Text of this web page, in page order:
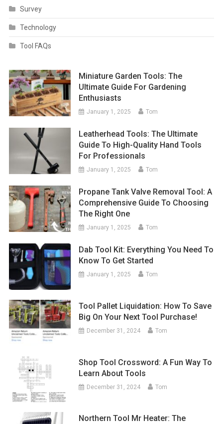
Survey
Technology
Tool FAQs
Miniature Garden Tools: The
Ultimate Guide For Gardening
Enthusiasts
January 1, 2025 Tom
Leatherhead Tools: The Ultimate
Guide To High-Quality Hand Tools
For Professionals
January 1, 2025 Tom
Propane Tank Valve Removal Tool: A
Comprehensive Guide To Choosing
The Right One
January 1, 2025 Tom
Dab Tool Kit: Everything You Need To
Know To Get Started
January 1, 2025 Tom
Tool Pallet Liquidation: How To Save
Big On Your Next Tool Purchase!
December 31, 2024 Tom
Shop Tool Crossword: A Fun Way To
Learn About Tools
December 31, 2024 Tom
Northern Tool Mr Heater: The